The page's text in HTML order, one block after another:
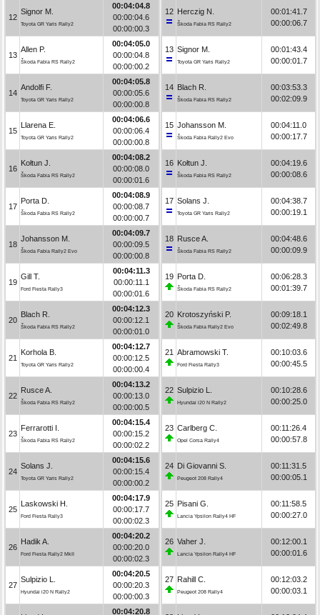
12
Signor M.
Toyota GR Yaris Rally2
00:04:04.8
00:00:04.6
00:00:00.3
13
Allen P.
Škoda Fabia RS Rally2
00:04:05.0
00:00:04.8
00:00:00.2
14
Andolfi F.
Toyota GR Yaris Rally2
00:04:05.8
00:00:05.6
00:00:00.8
15
Llarena E.
Toyota GR Yaris Rally2
00:04:06.6
00:00:06.4
00:00:00.8
16
Kołtun J.
Škoda Fabia RS Rally2
00:04:08.2
00:00:08.0
00:00:01.6
17
Porta D.
Škoda Fabia RS Rally2
00:04:08.9
00:00:08.7
00:00:00.7
18
Johansson M.
Škoda Fabia Rally2 Evo
00:04:09.7
00:00:09.5
00:00:00.8
19
Gill T.
Ford Fiesta Rally3
00:04:11.3
00:00:11.1
00:00:01.6
20
Blach R.
Škoda Fabia RS Rally2
00:04:12.3
00:00:12.1
00:00:01.0
21
Korhola B.
Toyota GR Yaris Rally2
00:04:12.7
00:00:12.5
00:00:00.4
22
Rusce A.
Škoda Fabia RS Rally2
00:04:13.2
00:00:13.0
00:00:00.5
23
Ferrarotti I.
Škoda Fabia RS Rally2
00:04:15.4
00:00:15.2
00:00:02.2
24
Solans J.
Toyota GR Yaris Rally2
00:04:15.6
00:00:15.4
00:00:00.2
25
Laskowski H.
Ford Fiesta Rally3
00:04:17.9
00:00:17.7
00:00:02.3
26
Hadik A.
Ford Fiesta Rally2 MkII
00:04:20.2
00:00:20.0
00:00:02.3
27
Sulpizio L.
Hyundai i20 N Rally2
00:04:20.5
00:00:20.3
00:00:00.3
00:04:20.8
12 Herczig N.
Škoda Fabia RS Rally2
00:01:41.7
00:00:06.7
13 Signor M.
Toyota GR Yaris Rally2
00:01:43.4
00:00:01.7
14 Blach R.
Škoda Fabia RS Rally2
00:03:53.3
00:02:09.9
15 Johansson M.
Škoda Fabia Rally2 Evo
00:04:11.0
00:00:17.7
16 Kołtun J.
Škoda Fabia RS Rally2
00:04:19.6
00:00:08.6
17 Solans J.
Toyota GR Yaris Rally2
00:04:38.7
00:00:19.1
18 Rusce A.
Škoda Fabia RS Rally2
00:04:48.6
00:00:09.9
19 Porta D.
Škoda Fabia RS Rally2
00:06:28.3
00:01:39.7
20 Krotoszyński P.
Škoda Fabia Rally2 Evo
00:09:18.1
00:02:49.8
21 Abramowski T.
Ford Fiesta Rally3
00:10:03.6
00:00:45.5
22 Sulpizio L.
Hyundai i20 N Rally2
00:10:28.6
00:00:25.0
23 Carlberg C.
Opel Corsa Rally4
00:11:26.4
00:00:57.8
24 Di Giovanni S.
Peugeot 208 Rally4
00:11:31.5
00:00:05.1
25 Pisani G.
Lancia Ypsilon Rally4 HF
00:11:58.5
00:00:27.0
26 Vaher J.
Lancia Ypsilon Rally4 HF
00:12:00.1
00:00:01.6
27 Rahill C.
Peugeot 208 Rally4
00:12:03.2
00:00:03.1